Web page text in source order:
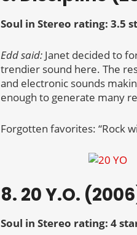
Soul in Stereo rating: 3.5
Edd said:Janet decided to
trendier sound here. The
and electronic sounds
enough to generate many
Forgotten favorites: “Rock
8. 20 Y.O.
Soul in Stereo rating: 4